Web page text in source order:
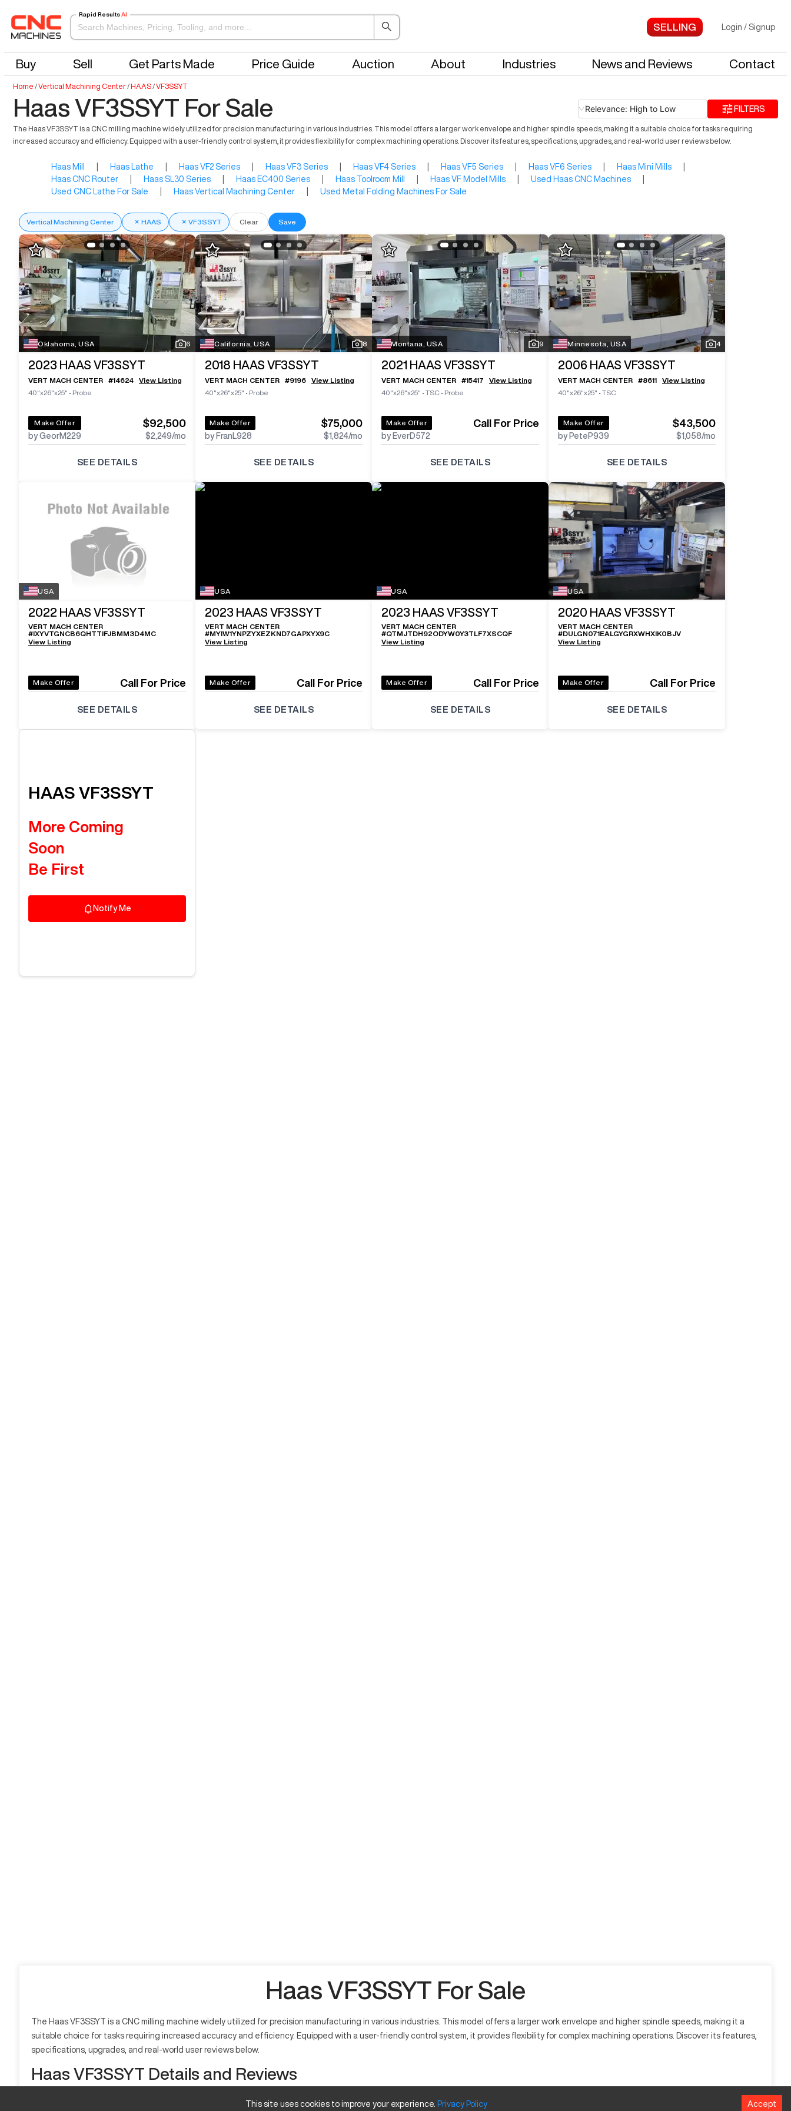
Rapid Results AI
Login / Signup
Buy Sell Get Parts Made Price Guide Auction About Industries News and Reviews Contact
Home /Vertical Machining Center/ HAAS/VF3SSYT
Haas VF3SSYT For Sale Relevance: High to Low FILTERS
The Haas VF3SSYT is a CNC milling machine widely utilized for precision manufacturing in various industries. This model offers a larger work envelope and higher spindle speeds, making it a suitable choice for tasks requiring
increased accuracy and efficiency. Equipped with a user-friendly control system, it provides flexibility for complex machining operations. Discover its features, specifications, upgrades, and real-world user reviews below.
Haas Mill Haas Lathe Haas VF2 Series Haas VF3 Series Haas VF4 Series Haas VF5 Series Haas VF6 Series Haas Mini Mills
Haas CNC Router
Haas SL30 Series Haas EC400 Series Haas Toolroom Mill Haas VF Model Mills Used Haas CNC Machines
Used CNC Lathe For Sale
Haas Vertical Machining Center Used Metal Folding Machines For Sale
Vertical Machining Center × HAAS × VF3SSYT Clear Save
Log In To See All Photos
Oklahoma, USA 6
2023 HAAS VF3SSYT
VERT MACH CENTER #14624
View Listing
40"x26"x25" • Probe
Make Offer
by GeorM229
$92,500
$2,249/mo
SEE DETAILS
California, USA 8
2018 HAAS VF3SSYT
VERT MACH CENTER #9196
View Listing
40"x26"x25" • Probe
Make Offer
by FranL928
$75,000
$1,824/mo
SEE DETAILS
Montana, USA 9
2021 HAAS VF3SSYT
VERT MACH CENTER #15417
View Listing
40"x26"x25" • TSC • Probe
Make Offer
by EverD572
Call For Price
SEE DETAILS
Minnesota, USA 4
2006 HAAS VF3SSYT
VERT MACH CENTER #8611
View Listing
40"x26"x25" • TSC
Make Offer
by PeteP939
$43,500
$1,058/mo
SEE DETAILS
USA
2022 HAAS VF3SSYT
VERT MACH CENTER
#IXYVTGNCB6QHTTIFJBMM3D4MC
View Listing
Make Offer Call For Price
SEE DETAILS
USA
2023 HAAS VF3SSYT
VERT MACH CENTER
#MYIW1YNPZYXEZKND7GAPXYX9C
View Listing
Make Offer Call For Price
SEE DETAILS
USA
2023 HAAS VF3SSYT
VERT MACH CENTER
#QTMJTDH92ODYW0Y3TLF7XSCQF
View Listing
Make Offer Call For Price
SEE DETAILS
USA
2020 HAAS VF3SSYT
VERT MACH CENTER
#DULGN071EALGYGRXWHXIK0BJV
View Listing
Make Offer Call For Price
SEE DETAILS
HAAS VF3SSYT
More Coming
Soon
Be First
Notify Me
Haas VF3SSYT For Sale
The Haas VF3SSYT is a CNC milling machine widely utilized for precision manufacturing in various industries. This model offers a larger work envelope and higher spindle speeds, making it a
suitable choice for tasks requiring increased accuracy and efficiency. Equipped with a user-friendly control system, it provides flexibility for complex machining operations. Discover its features,
specifications, upgrades, and real-world user reviews below.
Haas VF3SSYT Details and Reviews
This site uses cookies to improve your experience. Privacy Policy Accept